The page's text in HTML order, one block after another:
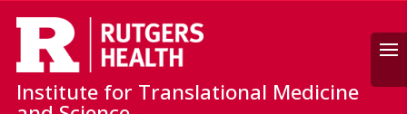
Search
Institute for Translational Medicine